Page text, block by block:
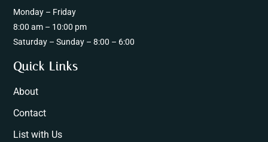
Monday – Friday
8:00 am – 10:00 pm
Saturday – Sunday – 8:00 – 6:00
Quick Links
About
Contact
List with Us